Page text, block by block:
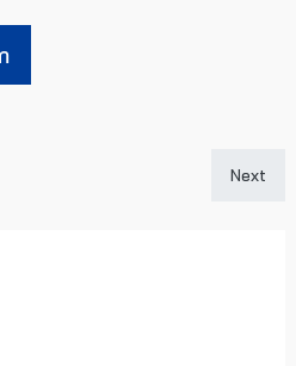
301 - Dropping points v the
Next
Next